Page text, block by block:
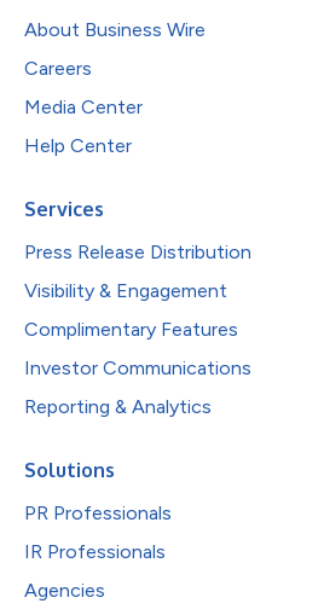
About Business Wire
Careers
Media Center
Help Center
Services
Press Release Distribution
Visibility & Engagement
Complimentary Features
Investor Communications
Reporting & Analytics
Solutions
PR Professionals
IR Professionals
Agencies